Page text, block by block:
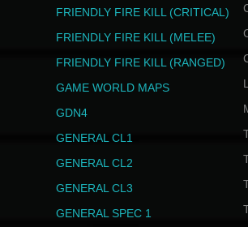
FRIENDLY FIRE KILL (CRITICAL)
FRIENDLY FIRE KILL (MELEE)
FRIENDLY FIRE KILL (RANGED)
GAME WORLD MAPS
GDN4
GENERAL CL1
GENERAL CL2
GENERAL CL3
GENERAL SPEC 1